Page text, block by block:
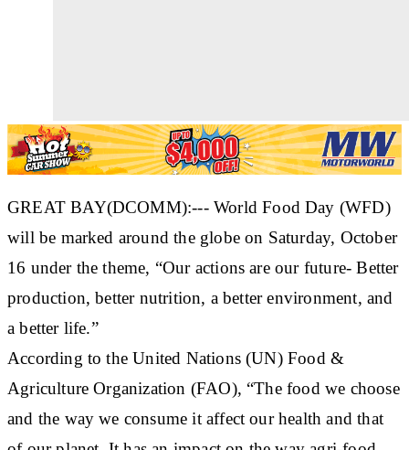
GREAT BAY(DCOMM):--- World Food Day (WFD)
will be marked around the globe on Saturday, October
16 under the theme, “Our actions are our future- Better
production, better nutrition, a better environment, and
a better life.”
According to the United Nations (UN) Food &
Agriculture Organization (FAO), “The food we choose
and the way we consume it affect our health and that